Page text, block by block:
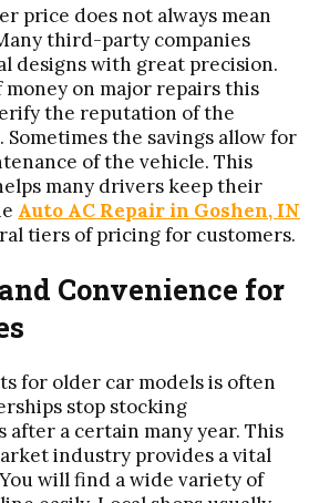
price does not always mean
third-party companies
designs with great precision.
money on major repairs this
the reputation of the
the savings allow for
of the vehicle. This
many drivers keep their
Auto AC Repair in Goshen, IN
tiers of pricing for customers.
Convenience for
for older car models is often
stop stocking
after a certain many year. This
industry provides a vital
will find a wide variety of